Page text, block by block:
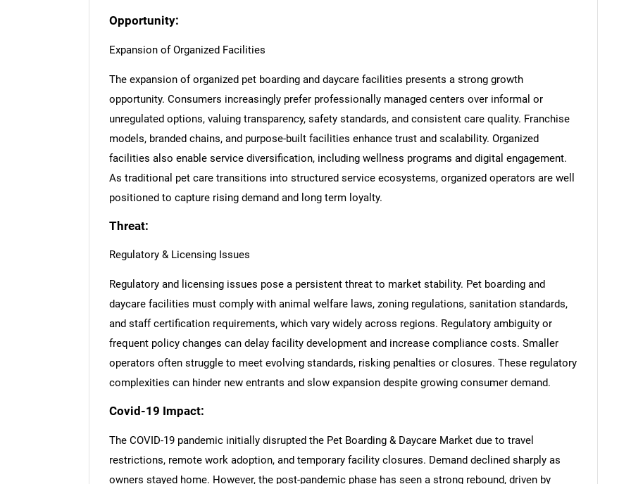
What are you looking for?
Opportunity:
Expansion of Organized Facilities
The expansion of organized pet boarding and daycare facilities presents a strong growth
opportunity. Consumers increasingly prefer professionally managed centers over informal or
unregulated options, valuing transparency, safety standards, and consistent care quality. Franchise
models, branded chains, and purpose-built facilities enhance trust and scalability. Organized
facilities also enable service diversification, including wellness programs and digital engagement.
As traditional pet care transitions into structured service ecosystems, organized operators are well
positioned to capture rising demand and long term loyalty.
Threat:
Regulatory & Licensing Issues
Regulatory and licensing issues pose a persistent threat to market stability. Pet boarding and
daycare facilities must comply with animal welfare laws, zoning regulations, sanitation standards,
and staff certification requirements, which vary widely across regions. Regulatory ambiguity or
frequent policy changes can delay facility development and increase compliance costs. Smaller
operators often struggle to meet evolving standards, risking penalties or closures. These regulatory
complexities can hinder new entrants and slow expansion despite growing consumer demand.
Covid-19 Impact:
The COVID-19 pandemic initially disrupted the Pet Boarding & Daycare Market due to travel
restrictions, remote work adoption, and temporary facility closures. Demand declined sharply as
owners stayed home. However, the post-pandemic phase has seen a strong rebound, driven by